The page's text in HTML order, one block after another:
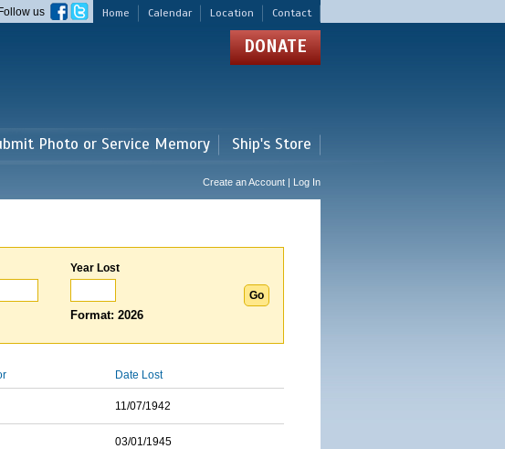
Home Calendar Location Contact
Follow us
DONATE
Photo or Service Memory Ship's Store
Create an Account | Log In
Year Lost
Format: 2026
Date Lost
11/07/1942
03/01/1945